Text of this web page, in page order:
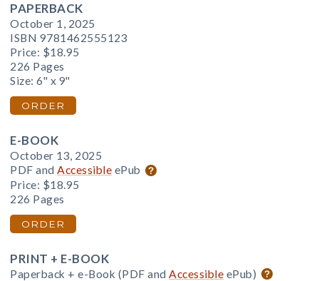
PAPERBACK
October 1, 2025
ISBN 9781462555123
Price: $18.95
226 Pages
Size: 6" x 9"
ORDER
E-BOOK
October 13, 2025
PDF and Accessible ePub
Price: $18.95
226 Pages
ORDER
PRINT + E-BOOK
Paperback + e-Book (PDF and Accessible ePub)